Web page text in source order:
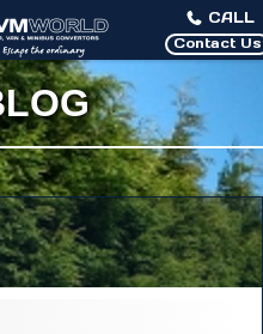
CALL
Contact Us